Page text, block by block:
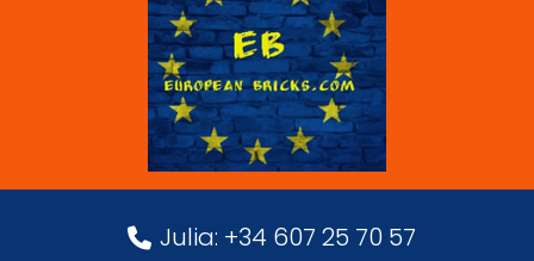
Julia: +34 607 25 70 57